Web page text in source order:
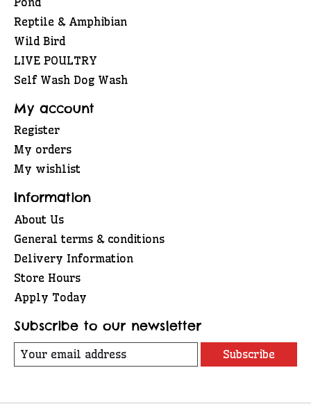
Reptile & Amphibian
Wild Bird
LIVE POULTRY
Self Wash Dog Wash
My account
Register
My orders
My wishlist
Information
About Us
General terms & conditions
Delivery Information
Store Hours
Apply Today
Subscribe to our newsletter
Subscribe